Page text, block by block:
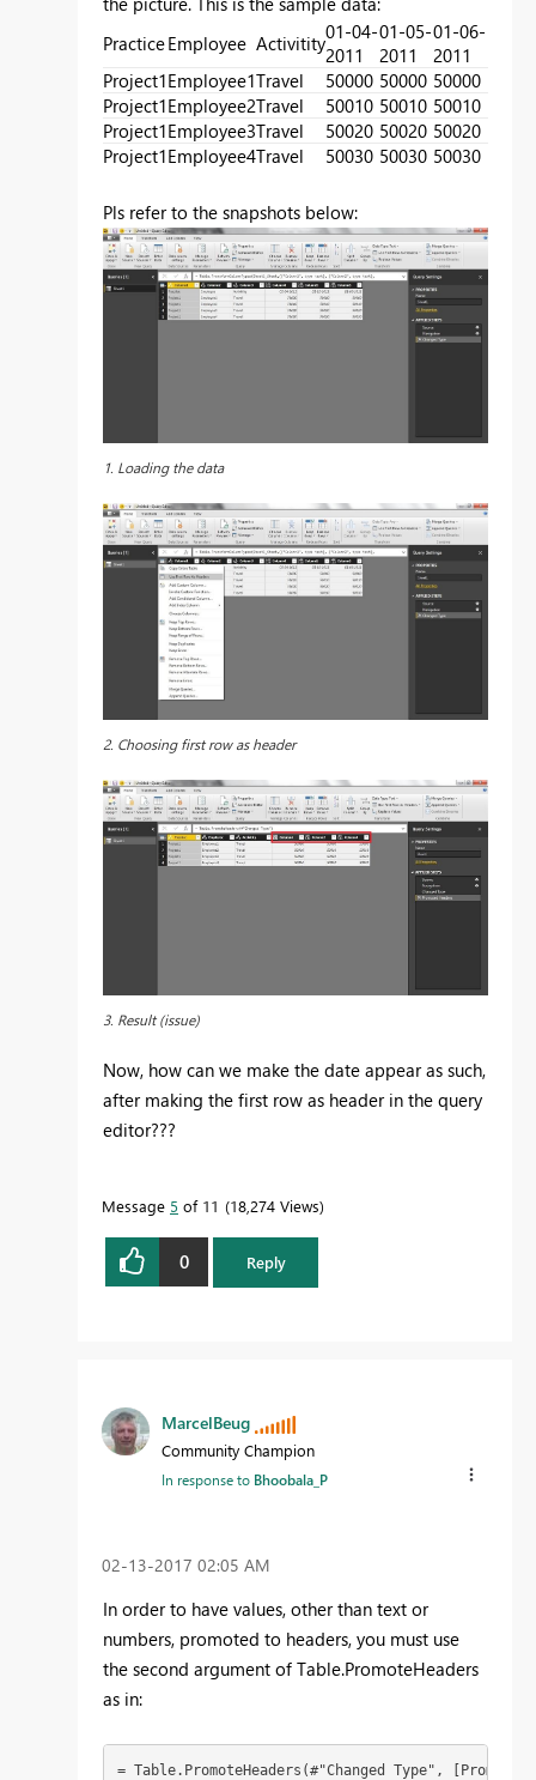
PracticeEmployee Activitity01-04-
2011
01-05-
2011
01-06-
2011
Project1Employee1Travel 50000 50000 50000
Project1Employee2Travel 50010 50010 50010
Project1Employee3Travel 50020 50020 50020
Project1Employee4Travel 50030 50030 50030
Pls refer to the snapshots below:
1. Loading the data
2. Choosing first row as header
3. Result (issue)
Now, how can we make the date appear as such,
after making the first row as header in the query
editor???
Message 5 of 11 18,274 Views
0 Reply
MarcelBeug
Community Champion
In response to Bhoobala_P
‎02-13-2017 02:05 AM
In order to have values, other than text or
numbers, promoted to headers, you must use
the second argument of Table.PromoteHeaders
as in:
= Table.PromoteHeaders(#"Changed Type",